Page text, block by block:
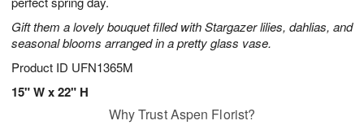
Gift them a lovely bouquet filled with Stargazer lilies, dahlias, and
seasonal blooms arranged in a pretty glass vase.
Product ID UFN1365M
15" W x 22" H
Why Trust Aspen Florist?